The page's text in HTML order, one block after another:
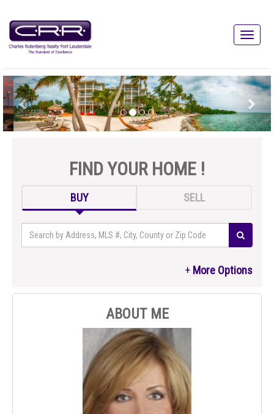
FIND YOUR HOME !
BUY SELL
ABOUT ME